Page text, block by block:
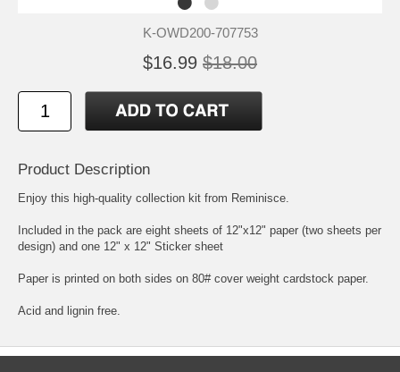
K-OWD200-707753
$16.99 $18.00
Product Description
Enjoy this high-quality collection kit from Reminisce.
Included in the pack are eight sheets of 12"x12" paper (two sheets per
design) and one 12" x 12" Sticker sheet
Paper is printed on both sides on 80# cover weight cardstock paper.
Acid and lignin free.